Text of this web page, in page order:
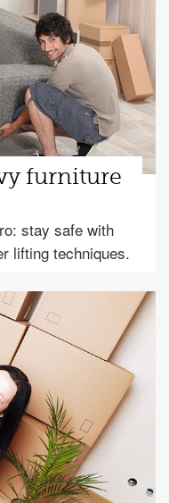
furniture
stay safe with
lifting techniques.